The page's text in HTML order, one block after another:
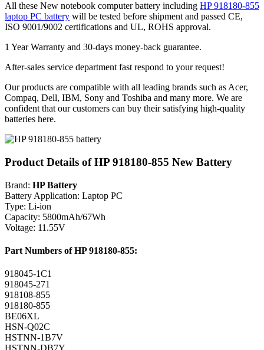
All these New notebook computer battery including HP 918180-855
laptop PC battery will be tested before shipment and passed CE,
ISO 9001/9002 certifications and UL, ROHS approval.
1 Year Warranty and 30-days money-back guarantee.
After-sales service department fast respond to your request!
Our products are compatible with all leading brands such as Acer,
Compaq, Dell, IBM, Sony and Toshiba and many more. We are
confident that our customers can buy their satisfying high-quality
batteries here.
Product Details of HP 918180-855 New Battery
Brand: HP Battery
Battery Application: Laptop PC
Type: Li-ion
Capacity: 5800mAh/67Wh
Voltage: 11.55V
Part Numbers of HP 918180-855:
918045-1C1
918045-271
918108-855
918180-855
BE06XL
HSN-Q02C
HSTNN-1B7V